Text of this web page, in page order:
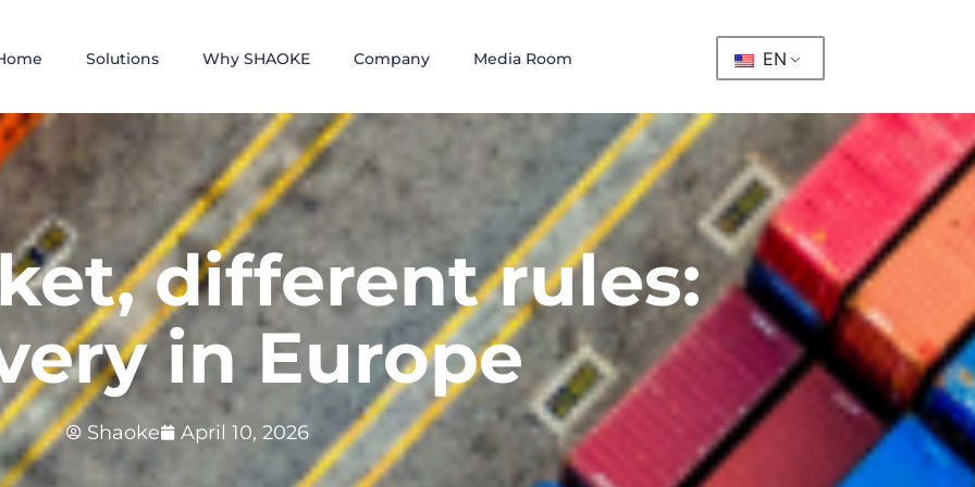
Solutions Why SHAOKE Company Media Room EN
different rules:
in Europe
Shaoke April 10, 2026